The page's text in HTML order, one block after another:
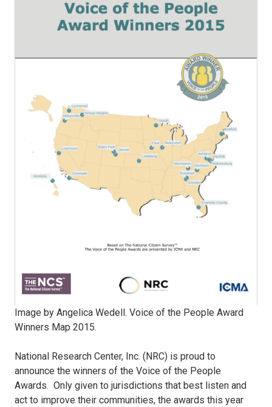
Image by Angelica Wedell. Voice of the People Award
Winners Map 2015.
National Research Center, Inc. (NRC) is proud to
announce the winners of the Voice of the People
Awards. Only given to jurisdictions that best listen and
act to improve their communities, the awards this year